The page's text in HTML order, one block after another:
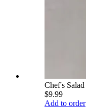
Chef's Salad
$9.99
Add to order